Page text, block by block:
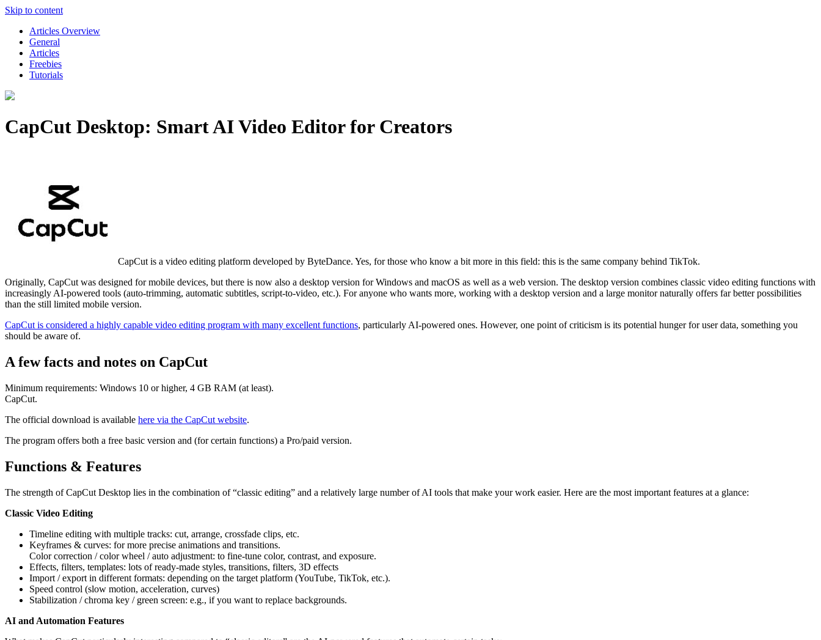
Skip to content
Articles Overview
General
Articles
Freebies
Tutorials
CapCut Desktop: Smart AI Video Editor for Creators
CapCut is a video editing platform developed by ByteDance. Yes, for those who know a bit more in this field: this is the same company behind TikTok.
Originally, CapCut was designed for mobile devices, but there is now also a desktop version for Windows and macOS as well as a web version. The desktop version combines classic video editing functions with
increasingly AI-powered tools (auto-trimming, automatic subtitles, script-to-video, etc.). For anyone who wants more, working with a desktop version and a large monitor naturally offers far better possibilities
than the still limited mobile version.
CapCut is considered a highly capable video editing program with many excellent functions, particularly AI-powered ones. However, one point of criticism is its potential hunger for user data, something you
should be aware of.
A few facts and notes on CapCut
Minimum requirements: Windows 10 or higher, 4 GB RAM (at least).
CapCut.
The official download is available here via the CapCut website.
The program offers both a free basic version and (for certain functions) a Pro/paid version.
Functions & Features
The strength of CapCut Desktop lies in the combination of “classic editing” and a relatively large number of AI tools that make your work easier. Here are the most important features at a glance:
Classic Video Editing
Timeline editing with multiple tracks: cut, arrange, crossfade clips, etc.
Keyframes & curves: for more precise animations and transitions.
Color correction / color wheel / auto adjustment: to fine-tune color, contrast, and exposure.
Effects, filters, templates: lots of ready-made styles, transitions, filters, 3D effects
Import / export in different formats: depending on the target platform (YouTube, TikTok, etc.).
Speed control (slow motion, acceleration, curves)
Stabilization / chroma key / green screen: e.g., if you want to replace backgrounds.
AI and Automation Features